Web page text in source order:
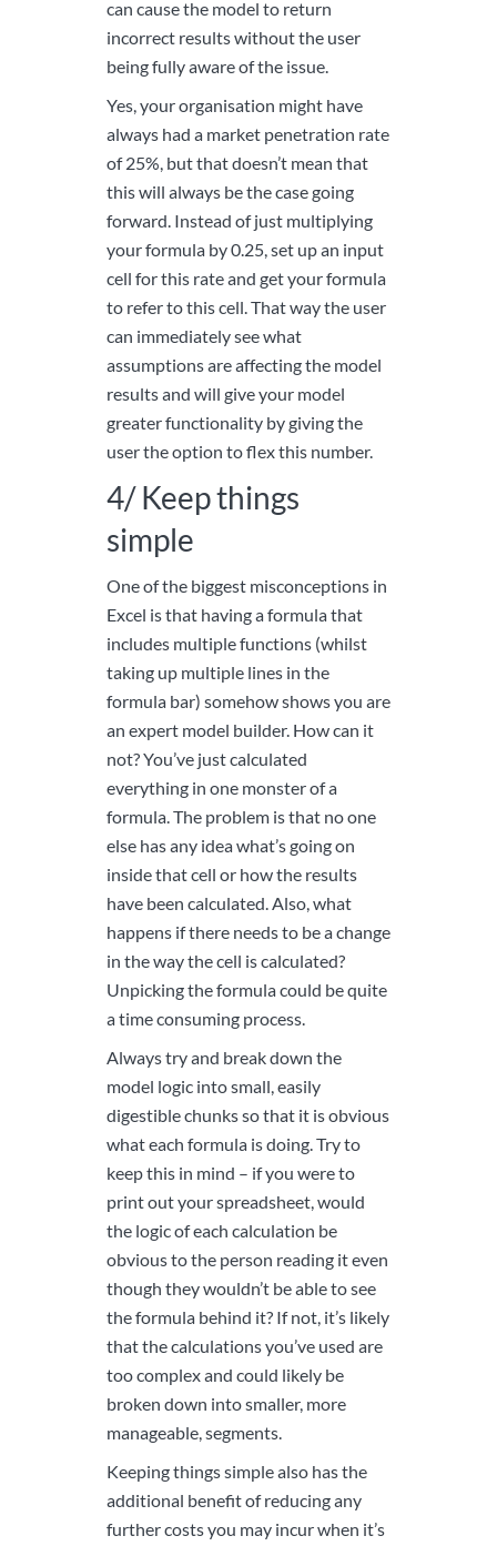
can cause the model to return
incorrect results without the user
being fully aware of the issue.
Yes, your organisation might have
always had a market penetration rate
of 25%, but that doesn’t mean that
this will always be the case going
forward. Instead of just multiplying
your formula by 0.25, set up an input
cell for this rate and get your formula
to refer to this cell. That way the user
can immediately see what
assumptions are affecting the model
results and will give your model
greater functionality by giving the
user the option to flex this number.
4/ Keep things
simple
One of the biggest misconceptions in
Excel is that having a formula that
includes multiple functions (whilst
taking up multiple lines in the
formula bar) somehow shows you are
an expert model builder. How can it
not? You’ve just calculated
everything in one monster of a
formula. The problem is that no one
else has any idea what’s going on
inside that cell or how the results
have been calculated. Also, what
happens if there needs to be a change
in the way the cell is calculated?
Unpicking the formula could be quite
a time consuming process.
Always try and break down the
model logic into small, easily
digestible chunks so that it is obvious
what each formula is doing. Try to
keep this in mind – if you were to
print out your spreadsheet, would
the logic of each calculation be
obvious to the person reading it even
though they wouldn’t be able to see
the formula behind it? If not, it’s likely
that the calculations you’ve used are
too complex and could likely be
broken down into smaller, more
manageable, segments.
Keeping things simple also has the
additional benefit of reducing any
further costs you may incur when it’s